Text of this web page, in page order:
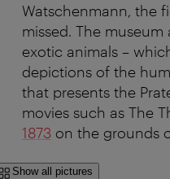
Watschenmann, the
missed. The
exotic animals –
depictions of the
that presents the
movies such as The
1873 on the grounds
Show all pictures